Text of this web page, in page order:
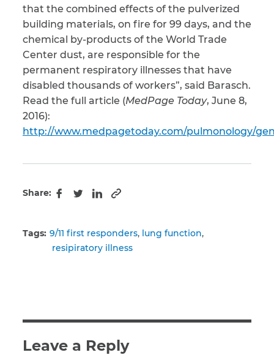
that the combined effects of the pulverized
building materials, on fire for 99 days, and the
chemical by-products of the World Trade
Center dust, are responsible for the
permanent respiratory illnesses that have
disabled thousands of workers”, said Barasch.
Read the full article (MedPage Today, June 8,
2016):
http://www.medpagetoday.com/pulmonology/
Share:
Facebook
TwitterLinkedIn
Copy to clipboard
Tags: 9/11 first responders lung function
resipiratory illness
Leave a Reply
of Serviceapply.